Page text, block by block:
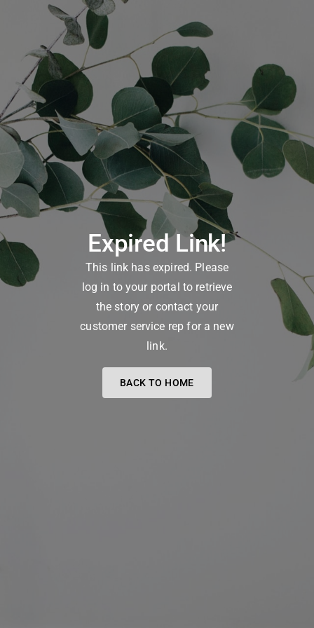
Expired Link!
This link has expired. Please
log in to your portal to retrieve
the story or contact your
customer service rep for a new
link.
BACK TO HOME